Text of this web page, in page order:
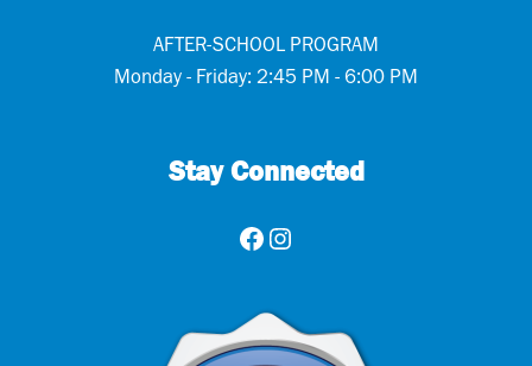
AFTER-SCHOOL PROGRAM
Monday - Friday: 2:45 PM - 6:00 PM
Stay Connected
Facebook
Instagram